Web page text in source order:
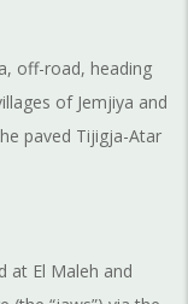
off-road, heading
of Jemjiya and
paved Tijigja-Atar
at El Maleh and